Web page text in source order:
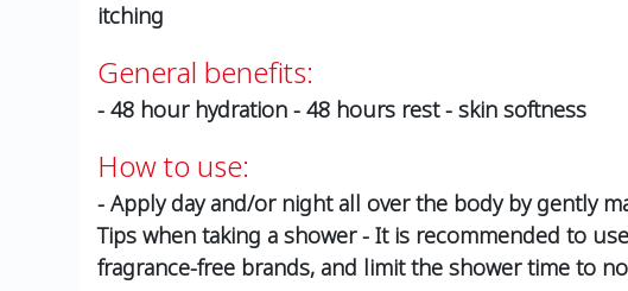
itching
General benefits:
- 48 hour hydration - 48 hours rest - skin softness
How to use:
- Apply day and/or night all over the body by gently
Tips when taking a shower - It is recommended to
fragrance-free brands, and limit the shower time to